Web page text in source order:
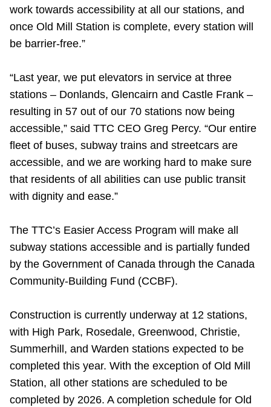
work towards accessibility at all our stations, and
once Old Mill Station is complete, every station will
be barrier-free.”
“Last year, we put elevators in service at three
stations – Donlands, Glencairn and Castle Frank –
resulting in 57 out of our 70 stations now being
accessible,” said TTC CEO Greg Percy. “Our entire
fleet of buses, subway trains and streetcars are
accessible, and we are working hard to make sure
that residents of all abilities can use public transit
with dignity and ease.”
The TTC’s Easier Access Program will make all
subway stations accessible and is partially funded
by the Government of Canada through the Canada
Community-Building Fund (CCBF).
Construction is currently underway at 12 stations,
with High Park, Rosedale, Greenwood, Christie,
Summerhill, and Warden stations expected to be
completed this year. With the exception of Old Mill
Station, all other stations are scheduled to be
completed by 2026. A completion schedule for Old